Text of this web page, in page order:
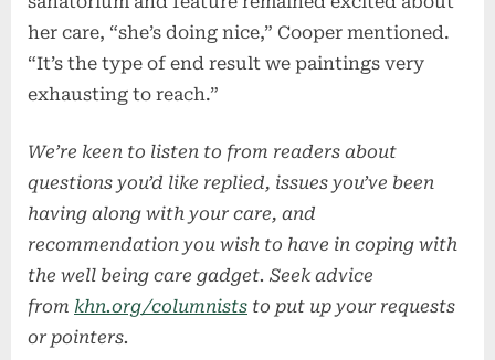
her care, “she’s doing nice,” Cooper mentioned.
“It’s the type of end result we paintings very
exhausting to reach.”
We’re keen to listen to from readers about
questions you’d like replied, issues you’ve been
having along with your care, and
recommendation you wish to have in coping with
the well being care gadget. Seek advice
from khn.org/columnists to put up your requests
or pointers.